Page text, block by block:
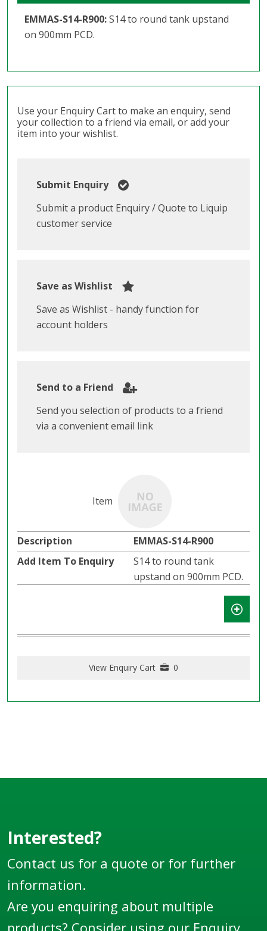
EMMAS-S14-R900:S14 to round tank upstand
on 900mm PCD.
Use your Enquiry Cart to make an enquiry, send
your collection to a friend via email, or add your
item into your wishlist.
Submit Enquiry
Submit a product Enquiry / Quote to Liquip
customer service
Save as Wishlist
Save as Wishlist - handy function for
account holders
Send to a Friend
Send you selection of products to a friend
via a convenient email link
EMMAS-S14-R900
S14 to round tank
upstand on 900mm PCD.
View Enquiry Cart 0
Interested?
Contact us for a quote or for further
information.
Are you enquiring about multiple
products? Consider using our Enquiry